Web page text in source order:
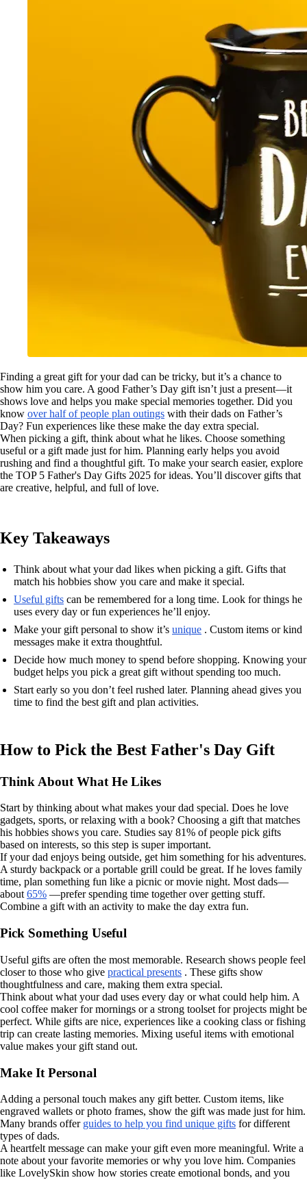
Finding a great gift for your dad can be tricky, but it’s a chance to
show him you care. A good Father’s Day gift isn’t just a present—it
shows love and helps you make special memories together. Did you
know over half of people plan outings with their dads on Father’s
Day? Fun experiences like these make the day extra special.
When picking a gift, think about what he likes. Choose something
useful or a gift made just for him. Planning early helps you avoid
rushing and find a thoughtful gift. To make your search easier, explore
the TOP 5 Father's Day Gifts 2025 for ideas. You’ll discover gifts that
are creative, helpful, and full of love.
Key Takeaways
Think about what your dad likes when picking a gift. Gifts that
match his hobbies show you care and make it special.
Useful gifts can be remembered for a long time. Look for things he
uses every day or fun experiences he’ll enjoy.
Make your gift personal to show it’s unique . Custom items or kind
messages make it extra thoughtful.
Decide how much money to spend before shopping. Knowing your
budget helps you pick a great gift without spending too much.
Start early so you don’t feel rushed later. Planning ahead gives you
time to find the best gift and plan activities.
How to Pick the Best Father's Day Gift
Think About What He Likes
Start by thinking about what makes your dad special. Does he love
gadgets, sports, or relaxing with a book? Choosing a gift that matches
his hobbies shows you care. Studies say 81% of people pick gifts
based on interests, so this step is super important.
If your dad enjoys being outside, get him something for his adventures.
A sturdy backpack or a portable grill could be great. If he loves family
time, plan something fun like a picnic or movie night. Most dads—
about65% —prefer spending time together over getting stuff.
Combine a gift with an activity to make the day extra fun.
Pick Something Useful
Useful gifts are often the most memorable. Research shows people feel
closer to those who give practical presents . These gifts show
thoughtfulness and care, making them extra special.
Think about what your dad uses every day or what could help him. A
cool coffee maker for mornings or a strong toolset for projects might be
perfect. While gifts are nice, experiences like a cooking class or fishing
trip can create lasting memories. Mixing useful items with emotional
value makes your gift stand out.
Make It Personal
Adding a personal touch makes any gift better. Custom items, like
engraved wallets or photo frames, show the gift was made just for him.
Many brands offer guides to help you find unique gifts for different
types of dads.
A heartfelt message can make your gift even more meaningful. Write a
note about your favorite memories or why you love him. Companies
like LovelySkin show how stories create emotional bonds, and you